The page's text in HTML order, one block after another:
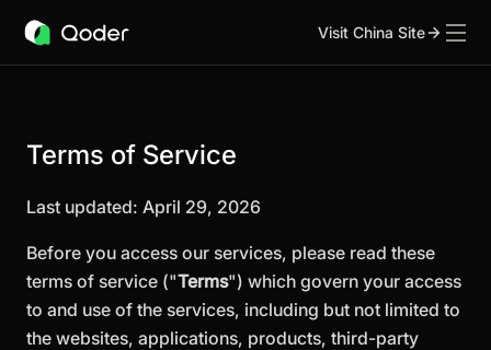
Visit China Site
Terms of Service
Last updated: April 29, 2026
Before you access our services, please read these
terms of service ("Terms") which govern your access
to and use of the services, including but not limited to
the websites, applications, products, third-party